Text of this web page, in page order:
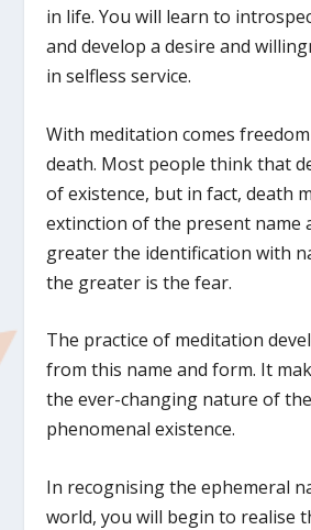
in life. You will learn to
and develop a desire and
in selfless service.
With meditation comes
death. Most people think that
of existence, but in fact, death
extinction of the present name
greater the identification with
the greater is the fear.
The practice of meditation
from this name and form. It
the ever-changing nature of
phenomenal existence.
In recognising the ephemeral
world, you will begin to realise